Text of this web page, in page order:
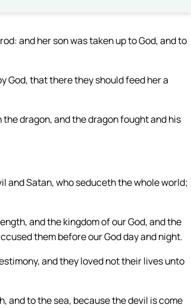
and her son was taken up to God, and to
God, that there they should feed her a
dragon, and the dragon fought and his
and Satan, who seduceth the whole world;
and the kingdom of our God, and the
them before our God day and night.
and they loved not their lives unto
and to the sea, because the devil is come